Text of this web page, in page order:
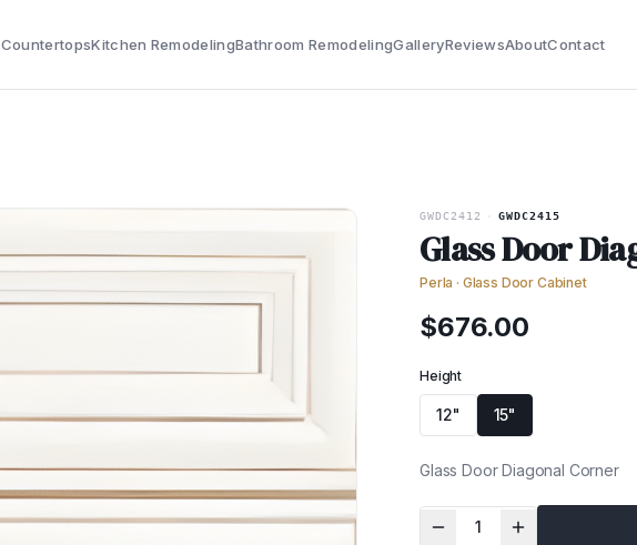
CountertopsKitchen RemodelingBathroom RemodelingGalleryReviewsAboutContact
GWDC2412 GWDC2415
Glass Door
Perla · Glass Door Cabinet
$676.00
Height
12" 15"
Glass Door Diagonal Corner
1